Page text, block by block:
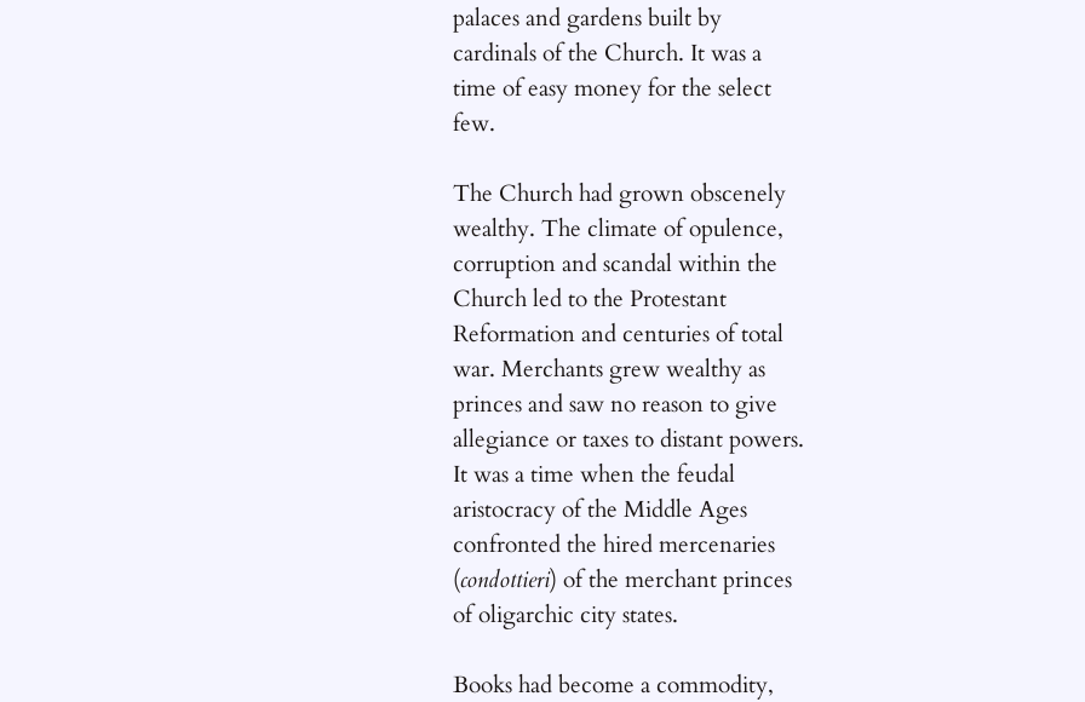
palaces and gardens built by
cardinals of the Church. It was a
time of easy money for the select
few.
The Church had grown obscenely
wealthy. The climate of opulence,
corruption and scandal within the
Church led to the Protestant
Reformation and centuries of total
war. Merchants grew wealthy as
princes and saw no reason to give
allegiance or taxes to distant powers.
It was a time when the feudal
aristocracy of the Middle Ages
confronted the hired mercenaries
(condottieri) of the merchant princes
of oligarchic city states.
Books had become a commodity,